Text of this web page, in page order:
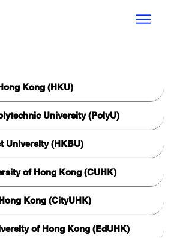
Kong (HKU)
University (PolyU)
University (HKBU)
of Hong Kong (CUHK)
Kong (CityUHK)
of Hong Kong (EdUHK)